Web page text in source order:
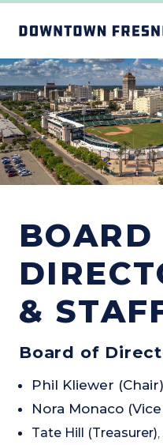
BOARD
&
Board of
Phil Kliewer (Chair)
Nora Monaco
Tate Hill (Treasurer)